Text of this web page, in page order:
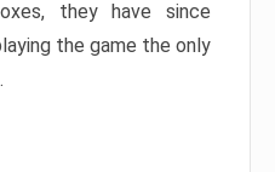
they have since
the game the only